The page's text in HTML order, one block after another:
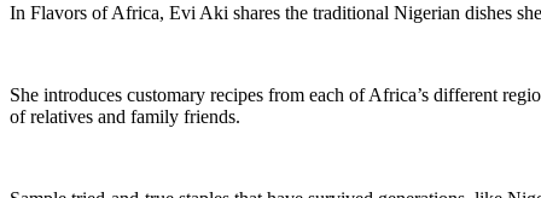
In Flavors of Africa, Evi Aki shares the traditional Nigerian dishes
She introduces customary recipes from each of Africa’s different
of relatives and family friends.